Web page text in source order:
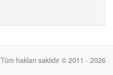
Tüm hakları saklıdır © 2011 - 2026